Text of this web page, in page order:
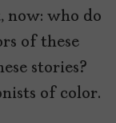
now: who do
of these
stories?
of color.